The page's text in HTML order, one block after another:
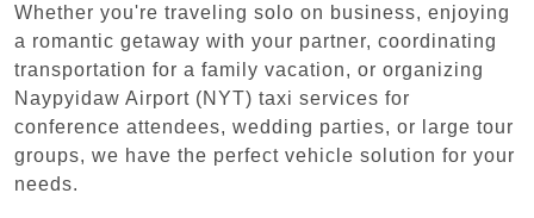
Whether you're traveling solo on business, enjoying
a romantic getaway with your partner, coordinating
transportation for a family vacation, or organizing
Naypyidaw Airport (NYT) taxi services for
conference attendees, wedding parties, or large tour
groups, we have the perfect vehicle solution for your
needs.